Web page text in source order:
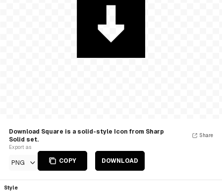
Download Square is a solid-style Icon from Sharp
Solid set.
Export as
PNG COPY DOWNLOAD
Share
Style